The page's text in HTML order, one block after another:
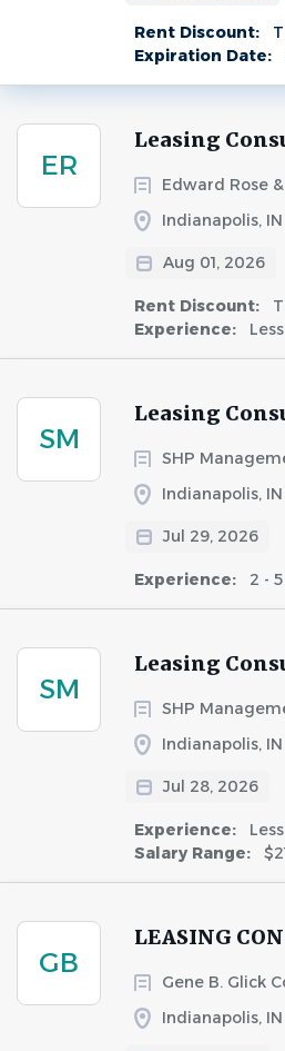
Rent Discount:
Expiration Date:
ER
Leasing
Edward Rose
Indianapolis, IN
Aug 01, 2026
Rent Discount:
Experience:
SM
Leasing
SHP
Indianapolis, IN
Jul 29, 2026
Experience: 2 -
SM
Leasing
SHP
Indianapolis, IN
Jul 28, 2026
Experience:
Salary Range:
GB
LEASING
Gene B. Glick
Indianapolis, IN